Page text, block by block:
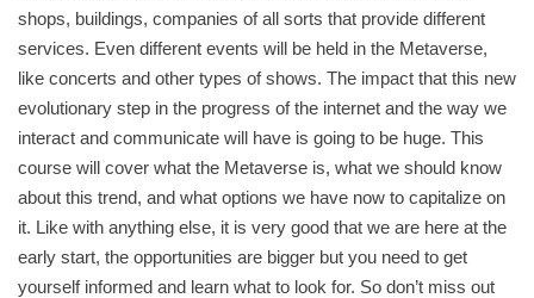
shops, buildings, companies of all sorts that provide different
services. Even different events will be held in the Metaverse,
like concerts and other types of shows. The impact that this new
evolutionary step in the progress of the internet and the way we
interact and communicate will have is going to be huge. This
course will cover what the Metaverse is, what we should know
about this trend, and what options we have now to capitalize on
it. Like with anything else, it is very good that we are here at the
early start, the opportunities are bigger but you need to get
yourself informed and learn what to look for. So don’t miss out